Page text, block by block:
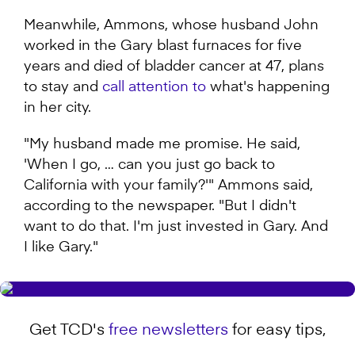
Meanwhile, Ammons, whose husband John
worked in the Gary blast furnaces for five
years and died of bladder cancer at 47, plans
to stay and call attention to what's happening
in her city.
"My husband made me promise. He said,
'When I go, … can you just go back to
California with your family?'" Ammons said,
according to the newspaper. "But I didn't
want to do that. I'm just invested in Gary. And
I like Gary."
Get TCD's free newsletters for easy tips,